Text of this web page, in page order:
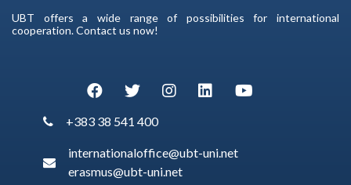
+383 38 541 400
internationaloffice@ubt-uni.net
erasmus@ubt-uni.net
UBT offers a wide range of possibilities for international
cooperation. Contact us now!